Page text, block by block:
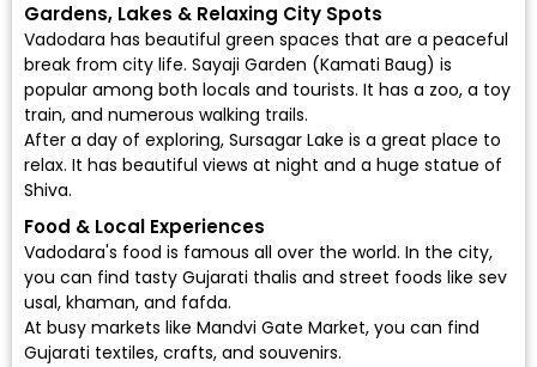
Gardens, Lakes & Relaxing City Spots
Vadodara has beautiful green spaces that are a peaceful
break from city life. Sayaji Garden (Kamati Baug) is
popular among both locals and tourists. It has a zoo, a toy
train, and numerous walking trails.
After a day of exploring, Sursagar Lake is a great place to
relax. It has beautiful views at night and a huge statue of
Shiva.
Food & Local Experiences
Vadodara's food is famous all over the world. In the city,
you can find tasty Gujarati thalis and street foods like sev
usal, khaman, and fafda.
At busy markets like Mandvi Gate Market, you can find
Gujarati textiles, crafts, and souvenirs.